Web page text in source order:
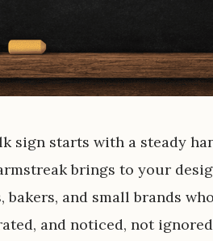
sign starts with a steady
brings to your
bakers, and small brands
and noticed, not